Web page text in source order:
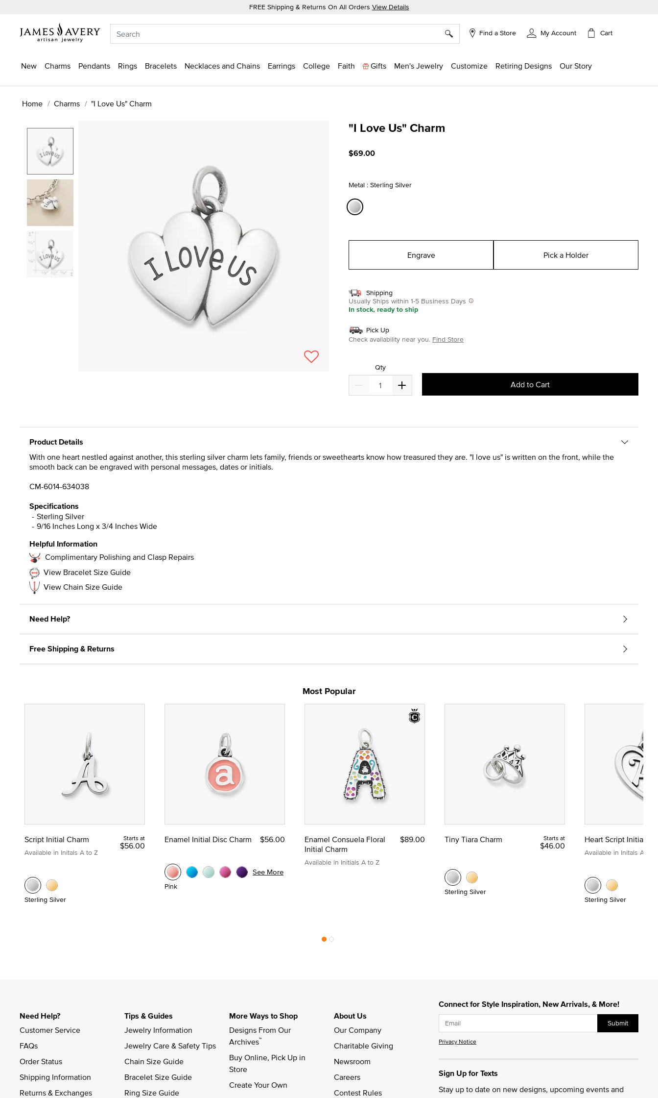
FREE Shipping & Returns On All Orders View Details
Find a Store My Account Cart
New Charms Pendants Rings Bracelets Necklaces and Chains Earrings College Faith Gifts Men's Jewelry Customize Retiring Designs Our Story
Home Charms "I Love Us" Charm
"I Love Us" Charm
$69.00
Metal : Sterling Silver
Engrave Pick a Holder
Shipping
Usually Ships within 1-5 Business Days
In stock, ready to ship
Pick Up
Check availability near you. Find Store
Qty
Add to Cart
Product Details
With one heart nestled against another, this sterling silver charm lets family, friends or sweethearts know how treasured they are. "I love us" is written on the front, while the
smooth back can be engraved with personal messages, dates or initials.
CM-6014-634038
Specifications
Sterling Silver
9/16 Inches Long x 3/4 Inches Wide
Helpful Information
Complimentary Polishing and Clasp Repairs
View Bracelet Size Guide
View Chain Size Guide
Need Help?
Free Shipping & Returns
Most Popular
Script Initial Charm
Available in Initals A to Z
Starts at
$56.00
Sterling Silver
Enamel Initial Disc Charm $56.00
Pink
See More
Enamel Consuela Floral
Initial Charm
Available in Initials A to Z
$89.00 Tiny Tiara Charm Starts at
$46.00
Sterling Silver
Heart Script Initial
Available in Initals A to Z
Sterling Silver
Connect for Style Inspiration, New Arrivals, & More!
Submit
Privacy Notice
Sign Up for Texts
Stay up to date on new designs, upcoming events and
Need Help?
Customer Service
FAQs
Order Status
Shipping Information
Returns & Exchanges
Tips & Guides
Jewelry Information
Jewelry Care & Safety Tips
Chain Size Guide
Bracelet Size Guide
Ring Size Guide
More Ways to Shop
Designs From Our
Archives™
Buy Online, Pick Up in
Store
Create Your Own
About Us
Our Company
Charitable Giving
Newsroom
Careers
Contest Rules